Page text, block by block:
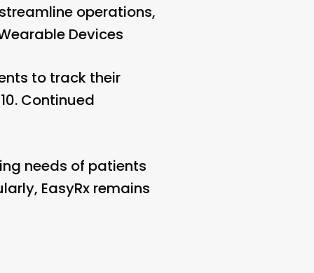
operations,
Devices
to track their
Continued
needs of patients
EasyRx remains